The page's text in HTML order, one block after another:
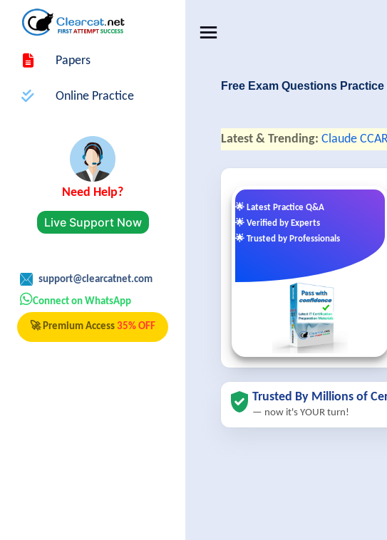
Papers
Online Practice
Need Help?
Live Support Now
support@clearcatnet.com
Connect on WhatsApp
🚀 Premium Access 35% OFF
Free Exam Questions
Latest & Trending: Claude
🌟 Latest Practice Q&A
🌟 Verified by Experts
🌟 Trusted by Professionals
Trusted By Millions of
— now it's YOUR turn!